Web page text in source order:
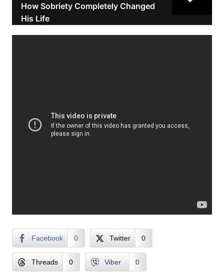
How Sobriety Completely Changed
His Life
Facebook 0 Twitter 0
Threads 0 Viber 0